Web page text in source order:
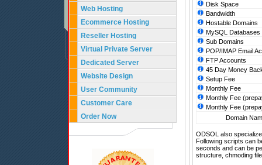
Web Hosting
Ecommerce Hosting
Reseller Hosting
Virtual Private Server
Dedicated Server
Website Design
User Community
Customer Care
Order Now
Disk Space
Bandwidth
Hostable Domains
MySQL Databases
Sub Domains
POP/IMAP Email
FTP Accounts
45 Day Money
Setup Fee
Monthly Fee
Monthly Fee
Monthly Fee
Domain
ODSOL also
Following scripts can
seconds and can be
structure, chmoding